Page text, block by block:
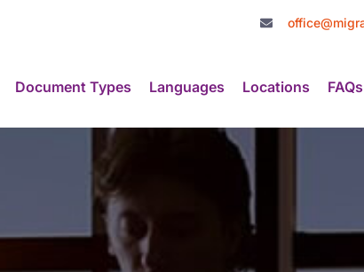
Document Types Languages Locations FAQs